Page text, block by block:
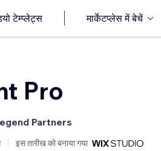
टेम्प्लेट्स मार्केटप्लेस में बेचें
Pro
Partners
इस तारीख को बनाया गया